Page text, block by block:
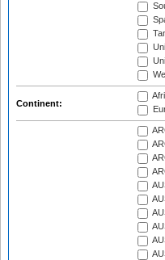
Continent: